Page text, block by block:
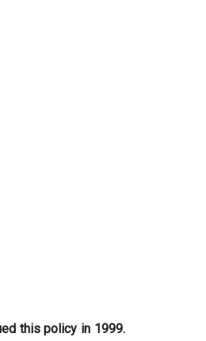
this policy in 1999.